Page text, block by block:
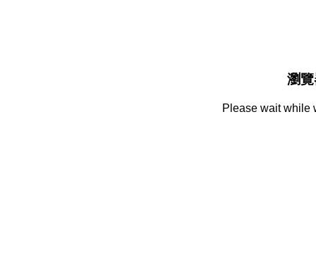
瀏
Please wait while